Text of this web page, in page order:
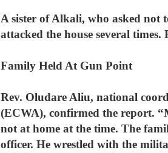
A sister of Alkali, who asked not
attacked the house several
Family Held At Gun Point
Rev. Oludare Aliu, national
(ECWA), confirmed the report.
not at home at the time. The
officer. He wrestled with the